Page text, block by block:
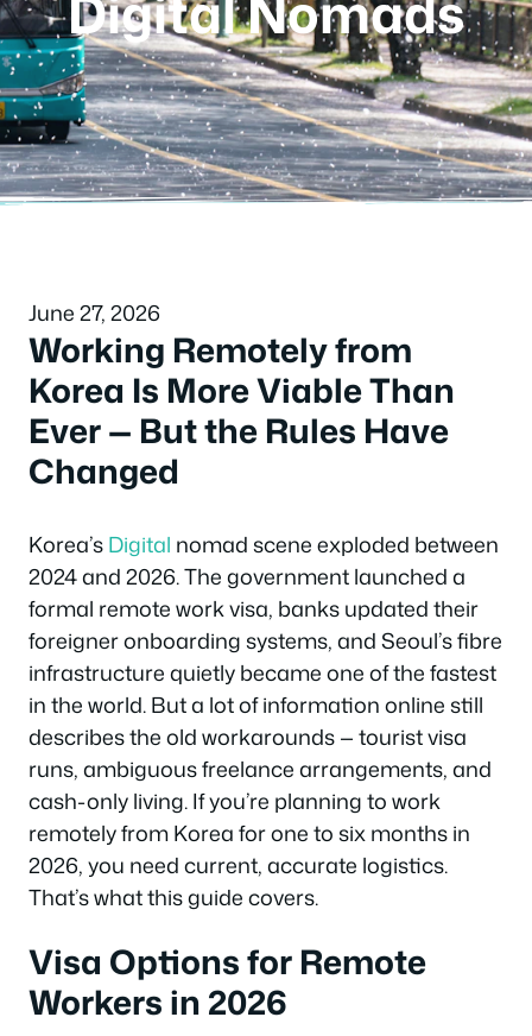
June 27, 2026
Working Remotely from
Korea Is More Viable Than
Ever — But the Rules Have
Changed
Korea’sDigital nomad scene exploded between
2024 and 2026. The government launched a
formal remote work visa, banks updated their
foreigner onboarding systems, and Seoul’s fibre
infrastructure quietly became one of the fastest
in the world. But a lot of information online still
describes the old workarounds — tourist visa
runs, ambiguous freelance arrangements, and
cash-only living. If you’re planning to work
remotely from Korea for one to six months in
2026, you need current, accurate logistics.
That’s what this guide covers.
Visa Options for Remote
Workers in 2026